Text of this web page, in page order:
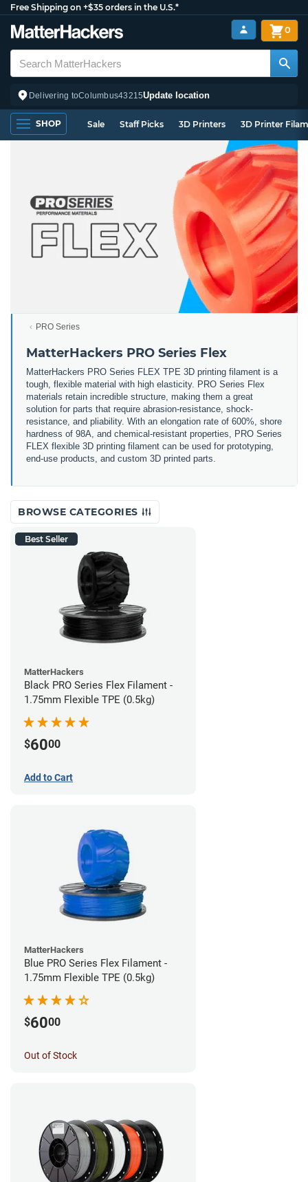
Free Shipping on +$35 orders in the U.S.*
Delivering toColumbus43215Update location
0
SHOP Sale Staff Picks 3D Printers 3D Printer
PRO Series
MatterHackers PRO Series Flex
MatterHackers PRO Series FLEX TPE 3D printing filament is a
tough, flexible material with high elasticity. PRO Series Flex
materials retain incredible structure, making them a great
solution for parts that require abrasion-resistance, shock-
resistance, and pliability. With an elongation rate of 600%, shore
hardness of 98A, and chemical-resistant properties, PRO Series
FLEX flexible 3D printing filament can be used for prototyping,
end-use products, and custom 3D printed parts.
BROWSE CATEGORIES
Best Seller
MatterHackers
Black PRO Series Flex Filament -
1.75mm Flexible TPE (0.5kg)
$6000
Add to Cart
MatterHackers
Blue PRO Series Flex Filament -
1.75mm Flexible TPE (0.5kg)
$6000
Out of Stock